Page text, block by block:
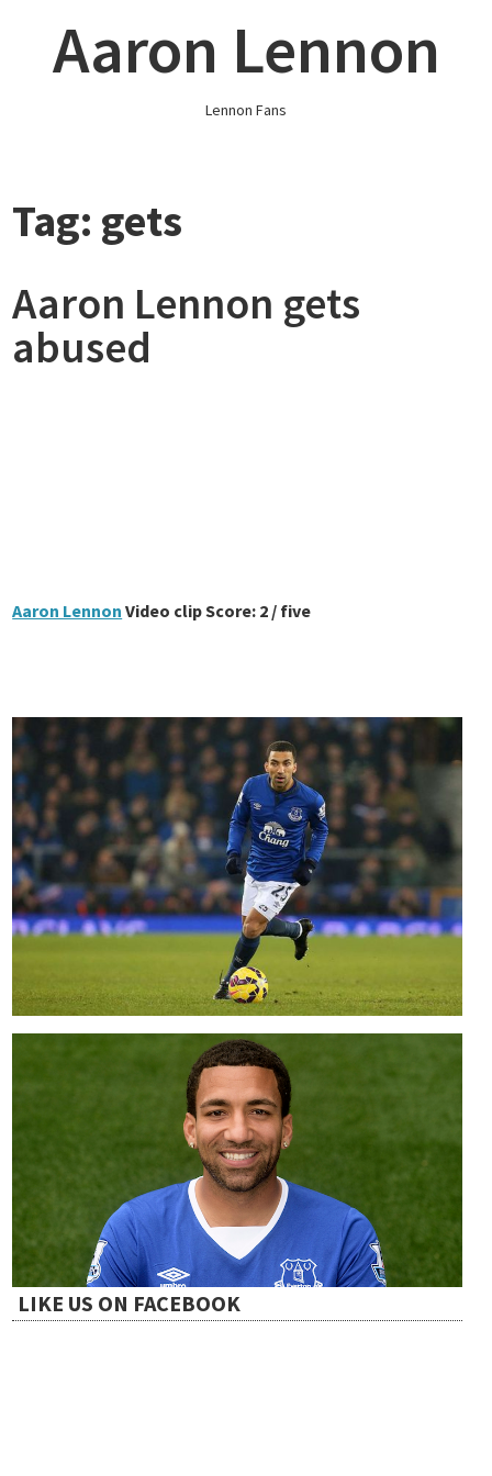
contentAaron Lennon
Lennon Fans
Tag: gets
Aaron Lennon gets
abused
Aaron Lennon Video clip Score: 2 / five
LIKE US ON FACEBOOK